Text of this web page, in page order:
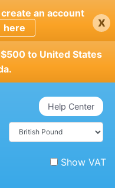
an account
here x
to United States
Help Center
Show VAT